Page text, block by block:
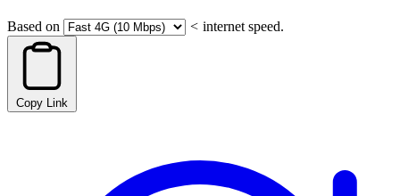
Based on < internet speed.
Copy Link